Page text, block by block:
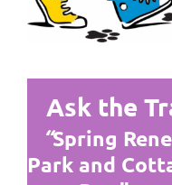
Ask the
“Spring
Park and